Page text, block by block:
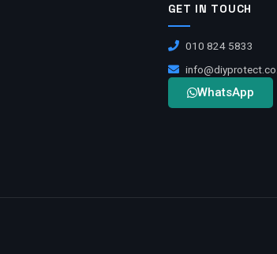
GET IN TOUCH
010 824 5833
WhatsApp